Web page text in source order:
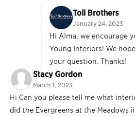
Toll Brothers
January 24, 2023
Hi Alma, we encourage
Young Interiors! We
your question. Thanks!
Stacy Gordon
March 1, 2023
Hi Can you please tell me what
did the Evergreens at the Meadows